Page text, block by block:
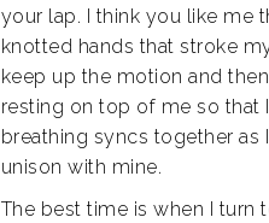
your lap. I think you like me
knotted hands that stroke
keep up the motion and
resting on top of me so that
breathing syncs together as
unison with mine.
The best time is when I turn